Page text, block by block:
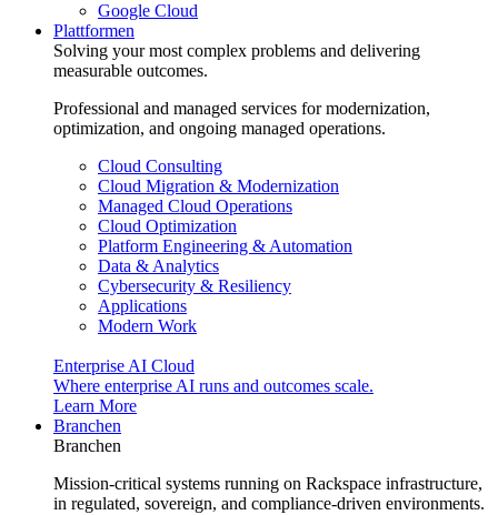
Google Cloud
Plattformen
Solving your most complex problems and delivering
measurable outcomes.
Professional and managed services for modernization,
optimization, and ongoing managed operations.
Cloud Consulting
Cloud Migration & Modernization
Managed Cloud Operations
Cloud Optimization
Platform Engineering & Automation
Data & Analytics
Cybersecurity & Resiliency
Applications
Modern Work
Enterprise AI Cloud
Where enterprise AI runs and outcomes scale.
Learn More
Branchen
Branchen
Mission-critical systems running on Rackspace infrastructure,
in regulated, sovereign, and compliance-driven environments.